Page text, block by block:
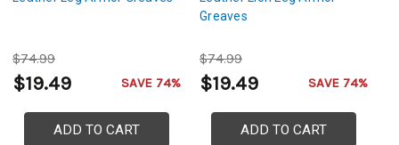
$74.99
$19.49 SAVE 74%
ADD TO CART
Greaves
$74.99
$19.49 SAVE 74%
ADD TO CART